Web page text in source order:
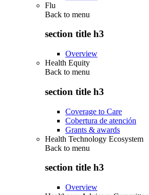
Flu
Back to menu
section title h3
Overview
Health Equity
Back to menu
section title h3
Coverage to Care
Cobertura de atención
Grants & awards
Health Technology Ecosystem
Back to menu
section title h3
Overview